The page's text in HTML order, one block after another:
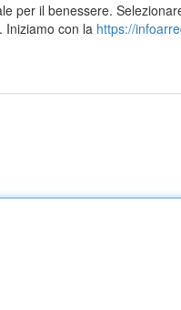
per il benessere.
Iniziamo con la https://